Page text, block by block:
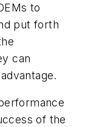
to
put forth
can
of the